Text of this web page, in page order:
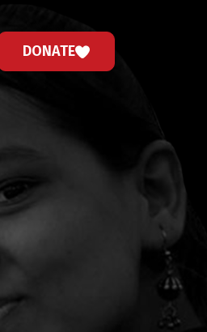
DONATE